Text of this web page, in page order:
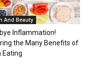
And Beauty
Inflammation!
the Many Benefits of
Eating